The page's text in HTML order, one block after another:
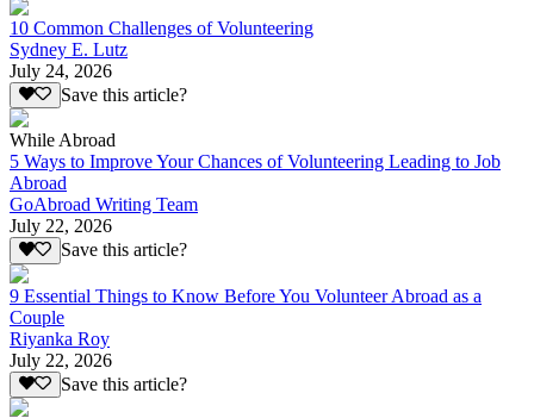
10 Common Challenges of Volunteering
Sydney E. Lutz
July 24, 2026
Save this article?
While Abroad
5 Ways to Improve Your Chances of Volunteering Leading to Job
Abroad
GoAbroad Writing Team
July 22, 2026
Save this article?
9 Essential Things to Know Before You Volunteer Abroad as a
Couple
Riyanka Roy
July 22, 2026
Save this article?